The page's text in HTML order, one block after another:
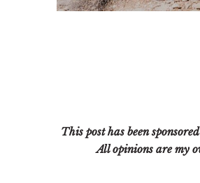
This post has been
All opinions are my